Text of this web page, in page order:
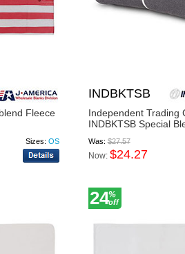
Fleece
Sizes: OS
INDBKTSB
Independent Trading
INDBKTSB Special
Was:$27.57
Now: $24.27
24%
off